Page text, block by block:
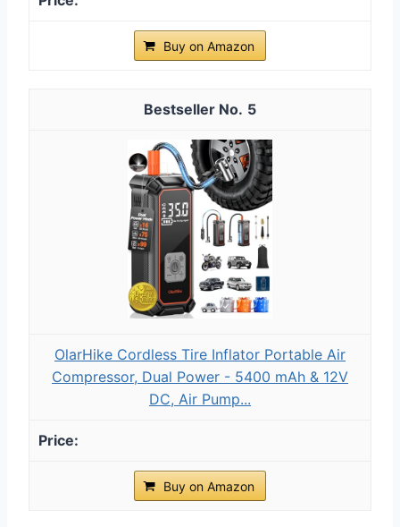
Buy on Amazon
5
OlarHike Cordless Tire Inflator Portable Air
Compressor, Dual Power - 5400 mAh & 12V
DC, Air Pump...
Buy on Amazon